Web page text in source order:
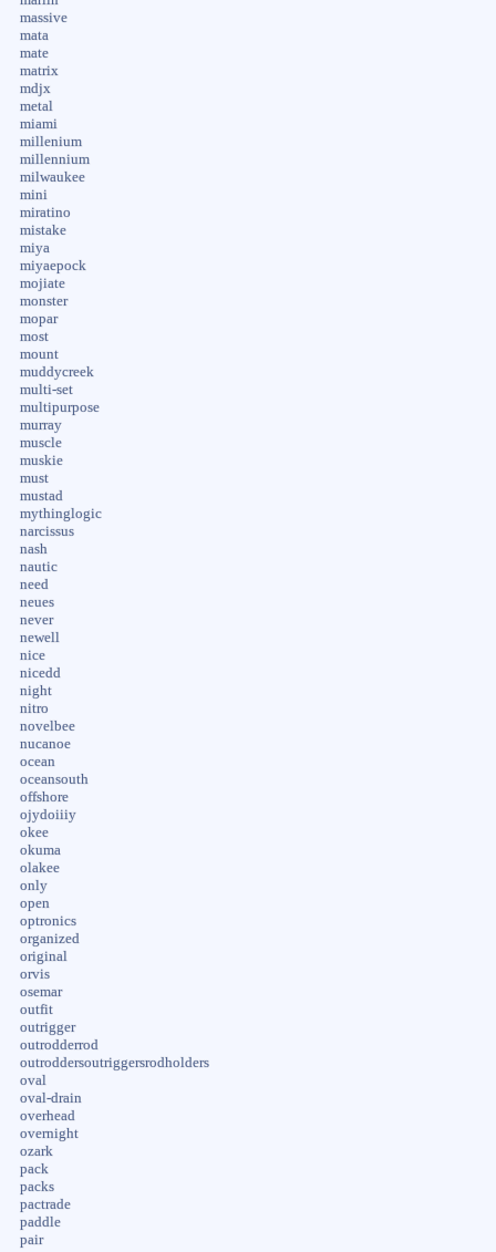
massive
mata
mate
matrix
mdjx
metal
miami
millenium
millennium
milwaukee
mini
miratino
mistake
miya
miyaepock
mojiate
monster
mopar
most
mount
muddycreek
multi-set
multipurpose
murray
muscle
muskie
must
mustad
mythinglogic
narcissus
nash
nautic
need
neues
never
newell
nice
nicedd
night
nitro
novelbee
nucanoe
ocean
oceansouth
offshore
ojydoiiiy
okee
okuma
olakee
only
open
optronics
organized
original
orvis
osemar
outfit
outrigger
outrodderrod
outroddersoutriggersrodholders
oval
oval-drain
overhead
overnight
ozark
pack
packs
pactrade
paddle
pair